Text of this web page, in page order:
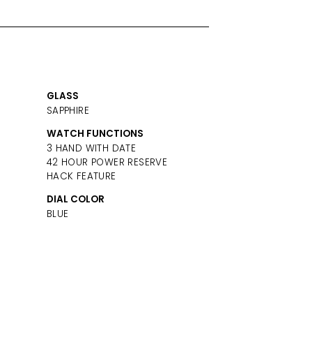
GLASS
SAPPHIRE
WATCH FUNCTIONS
3 HAND WITH DATE
42 HOUR POWER RESERVE
HACK FEATURE
DIAL COLOR
BLUE